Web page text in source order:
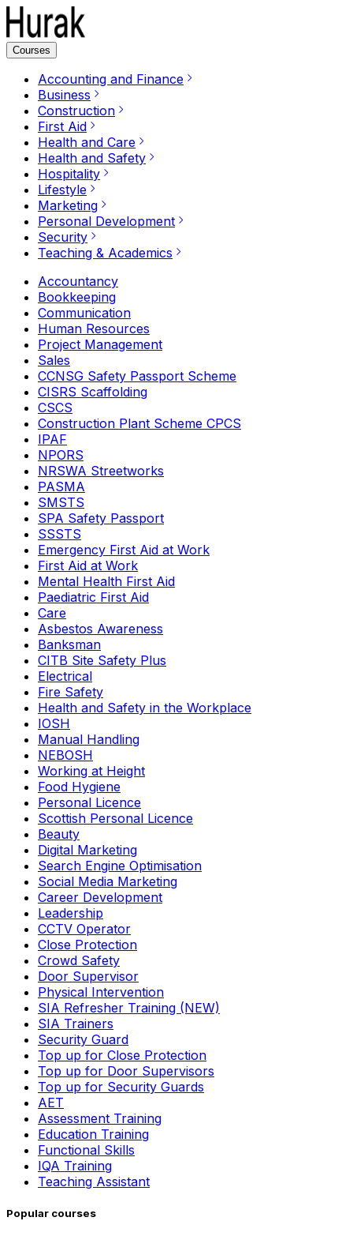
Courses
Accounting and Finance
Business
Construction
First Aid
Health and Care
Health and Safety
Hospitality
Lifestyle
Marketing
Personal Development
Security
Teaching & Academics
Accountancy
Bookkeeping
Communication
Human Resources
Project Management
Sales
CCNSG Safety Passport Scheme
CISRS Scaffolding
CSCS
Construction Plant Scheme CPCS
IPAF
NPORS
NRSWA Streetworks
PASMA
SMSTS
SPA Safety Passport
SSSTS
Emergency First Aid at Work
First Aid at Work
Mental Health First Aid
Paediatric First Aid
Care
Asbestos Awareness
Banksman
CITB Site Safety Plus
Electrical
Fire Safety
Health and Safety in the Workplace
IOSH
Manual Handling
NEBOSH
Working at Height
Food Hygiene
Personal Licence
Scottish Personal Licence
Beauty
Digital Marketing
Search Engine Optimisation
Social Media Marketing
Career Development
Leadership
CCTV Operator
Close Protection
Crowd Safety
Door Supervisor
Physical Intervention
SIA Refresher Training (NEW)
SIA Trainers
Security Guard
Top up for Close Protection
Top up for Door Supervisors
Top up for Security Guards
AET
Assessment Training
Education Training
Functional Skills
IQA Training
Teaching Assistant
Popular courses